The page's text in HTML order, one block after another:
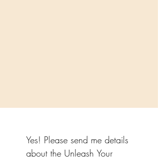
Yes! Please send me details
about the Unleash Your